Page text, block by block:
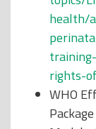
health/
rights-
WHO